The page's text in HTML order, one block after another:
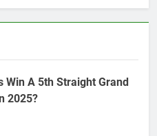
Win A 5th Straight Grand
2025?